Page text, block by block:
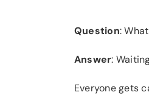
Question:
Answer:
Everyone gets